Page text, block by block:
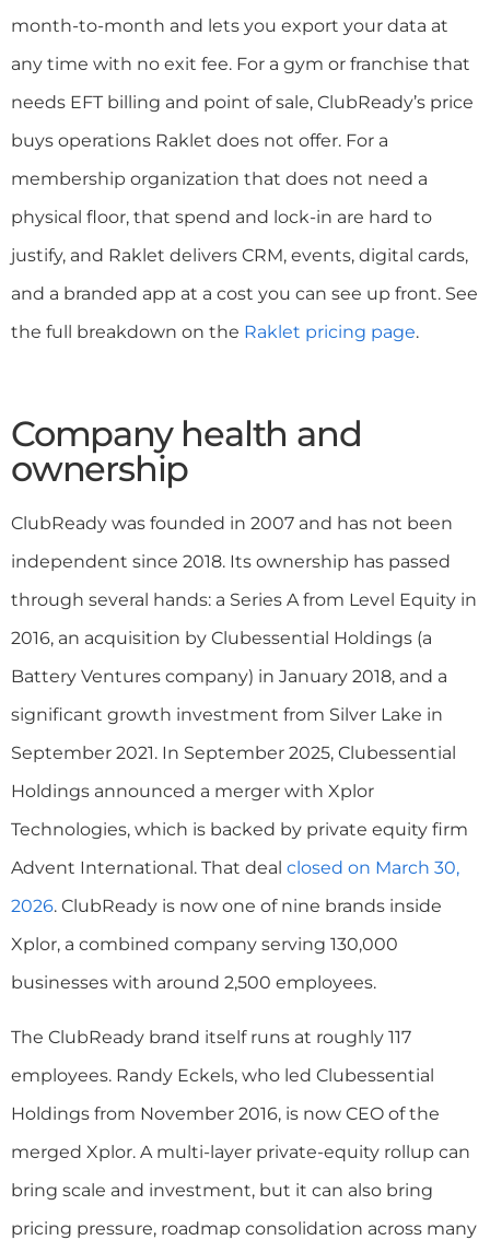
month-to-month and lets you export your data at
any time with no exit fee. For a gym or franchise that
needs EFT billing and point of sale, ClubReady’s price
buys operations Raklet does not offer. For a
membership organization that does not need a
physical floor, that spend and lock-in are hard to
justify, and Raklet delivers CRM, events, digital cards,
and a branded app at a cost you can see up front. See
the full breakdown on the Raklet pricing page.
Company health and
ownership
ClubReady was founded in 2007 and has not been
independent since 2018. Its ownership has passed
through several hands: a Series A from Level Equity in
2016, an acquisition by Clubessential Holdings (a
Battery Ventures company) in January 2018, and a
significant growth investment from Silver Lake in
September 2021. In September 2025, Clubessential
Holdings announced a merger with Xplor
Technologies, which is backed by private equity firm
Advent International. That deal closed on March 30,
2026. ClubReady is now one of nine brands inside
Xplor, a combined company serving 130,000
businesses with around 2,500 employees.
The ClubReady brand itself runs at roughly 117
employees. Randy Eckels, who led Clubessential
Holdings from November 2016, is now CEO of the
merged Xplor. A multi-layer private-equity rollup can
bring scale and investment, but it can also bring
pricing pressure, roadmap consolidation across many